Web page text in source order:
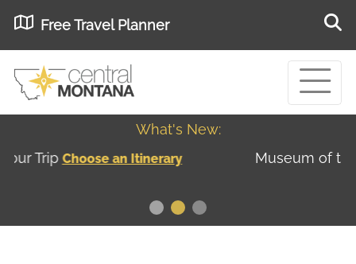
Free Travel Planner
What's New:
Museum of the Great Northern Plains - Best